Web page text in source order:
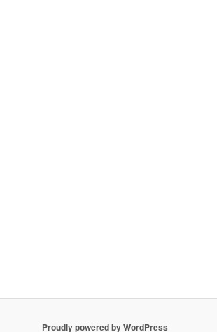
Proudly powered by WordPress